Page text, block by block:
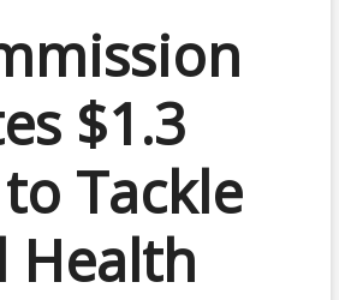
$1.3
Tackle
Health